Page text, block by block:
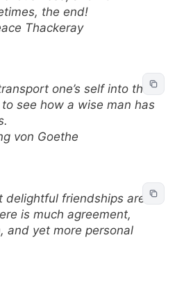
the end!
Thackeray
one’s self into the
see how a wise man has
von Goethe
delightful friendships are
is much agreement,
and yet more personal